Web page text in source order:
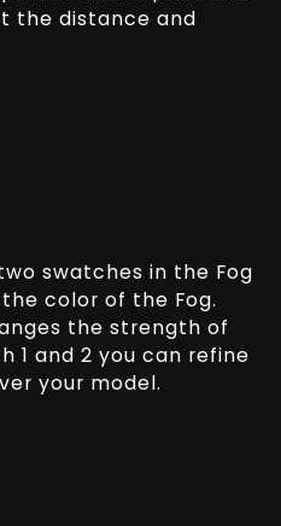
the distance and
swatches in the Fog
color of the Fog.
the strength of
1 and 2 you can refine
your model.